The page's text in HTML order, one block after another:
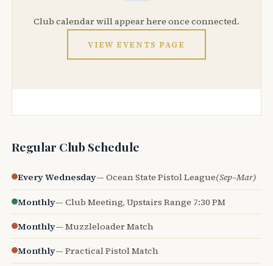
Club calendar will appear here once connected.
VIEW EVENTS PAGE
Regular Club Schedule
Every Wednesday— Ocean State Pistol League(Sep–Mar)
Monthly— Club Meeting, Upstairs Range 7:30 PM
Monthly— Muzzleloader Match
Monthly— Practical Pistol Match